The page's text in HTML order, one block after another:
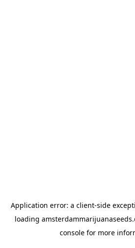
Application error: a client-side
loading
console for more